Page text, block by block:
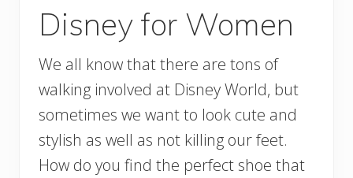
Disney for Women
We all know that there are tons of
walking involved at Disney World, but
sometimes we want to look cute and
stylish as well as not killing our feet.
How do you find the perfect shoe that